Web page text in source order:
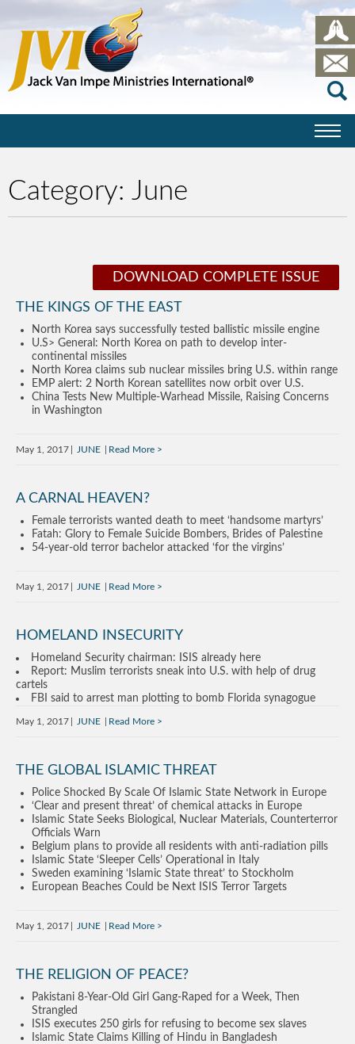
Category: June
DOWNLOAD COMPLETE ISSUE
THE KINGS OF THE EAST
North Korea says successfully tested ballistic missile engine
U.S> General: North Korea on path to develop inter-
continental missiles
North Korea claims sub nuclear missiles bring U.S. within range
EMP alert: 2 North Korean satellites now orbit over U.S.
China Tests New Multiple-Warhead Missile, Raising Concerns
in Washington
May 1, 2017 JUNE Read More
A CARNAL HEAVEN?
Female terrorists wanted death to meet ‘handsome martyrs’
Fatah: Glory to Female Suicide Bombers, Brides of Palestine
54-year-old terror bachelor attacked ‘for the virgins’
May 1, 2017 JUNE Read More
HOMELAND INSECURITY
Homeland Security chairman: ISIS already here
Report: Muslim terrorists sneak into U.S. with help of drug
cartels
FBI said to arrest man plotting to bomb Florida synagogue
May 1, 2017 JUNE Read More
THE GLOBAL ISLAMIC THREAT
Police Shocked By Scale Of Islamic State Network in Europe
‘Clear and present threat’ of chemical attacks in Europe
Islamic State Seeks Biological, Nuclear Materials, Counterterror
Officials Warn
Belgium plans to provide all residents with anti-radiation pills
Islamic State ‘Sleeper Cells’ Operational in Italy
Sweden examining ‘Islamic State threat’ to Stockholm
European Beaches Could be Next ISIS Terror Targets
May 1, 2017 JUNE Read More
THE RELIGION OF PEACE?
Pakistani 8-Year-Old Girl Gang-Raped for a Week, Then
Strangled
ISIS executes 250 girls for refusing to become sex slaves
Islamic State Claims Killing of Hindu in Bangladesh